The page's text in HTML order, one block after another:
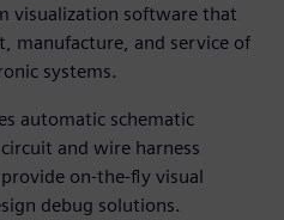
visualization software that
manufacture, and service of
systems.
automatic schematic
and wire harness
on-the-fly visual
debug solutions.